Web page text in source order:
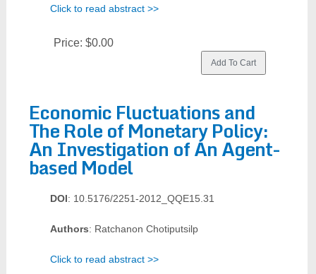
Click to read abstract >>
Price: $0.00
Economic Fluctuations and
The Role of Monetary Policy:
An Investigation of An Agent-
based Model
DOI: 10.5176/2251-2012_QQE15.31
Authors: Ratchanon Chotiputsilp
Click to read abstract >>